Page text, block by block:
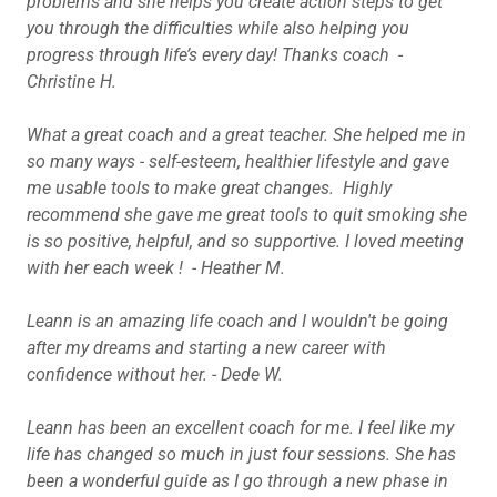
you through the difficulties while also helping you
progress through life’s every day! Thanks coach -
Christine H.
What a great coach and a great teacher. She helped me in
so many ways - self-esteem, healthier lifestyle and gave
me usable tools to make great changes. Highly
recommend she gave me great tools to quit smoking she
is so positive, helpful, and so supportive. I loved meeting
with her each week ! - Heather M.
Leann is an amazing life coach and I wouldn't be going
after my dreams and starting a new career with
confidence without her. - Dede W.
Leann has been an excellent coach for me. I feel like my
life has changed so much in just four sessions. She has
been a wonderful guide as I go through a new phase in